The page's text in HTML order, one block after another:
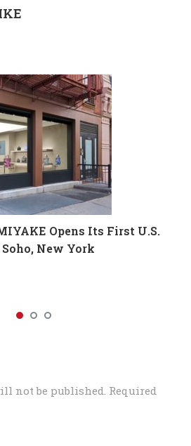
Opens Its First U.S.
New York
not be published. Required